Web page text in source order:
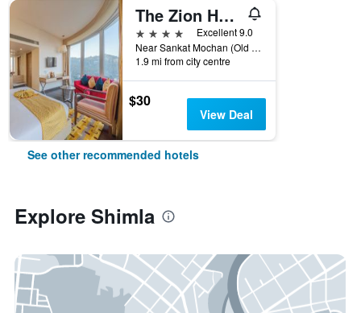
The Zion Hotel
4 stars
Excellent 9.0
Near Sankat Mochan (Old Muhal Badai), Shimla, India
1.9 mi from city centre
$30
View Deal
See other recommended hotels
Explore Shimla